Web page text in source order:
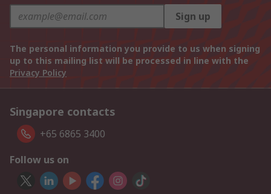
Sign up
The personal information you provide to us when signing
up to this mailing list will be processed in line with the
Privacy Policy
Singapore contacts
+65 6865 3400
Follow us on